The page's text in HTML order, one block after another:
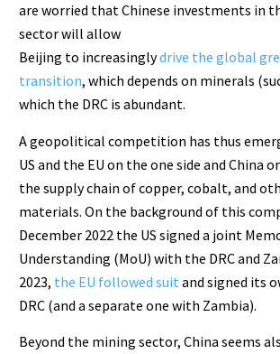
are worried that Chinese investments in
sector will allow
Beijing to increasinglydrive the global
transition, which depends on minerals
which the DRC is abundant.
A geopolitical competition has thus
US and the EU on the one side and China
the supply chain of copper, cobalt, and
materials. On the background of this
December 2022 the US signed a joint
Understanding (MoU) with the DRC and
2023, the EU followed suit and signed its
DRC (and a separate one with Zambia).
Beyond the mining sector, China seems